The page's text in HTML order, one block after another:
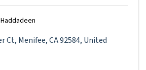
Ct, Menifee,CA92584, United